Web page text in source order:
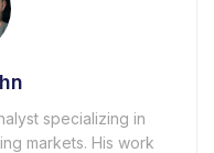
specializing in
markets. His work